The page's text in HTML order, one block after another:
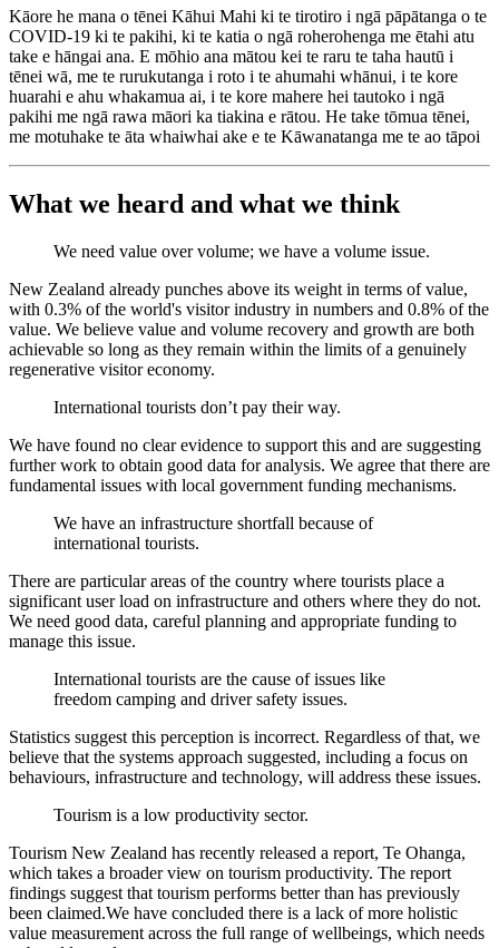
Kāore he mana o tēnei Kāhui Mahi ki te tirotiro i ngā pāpātanga o te
COVID-19 ki te pakihi, ki te katia o ngā roherohenga me ētahi atu
take e hāngai ana. E mōhio ana mātou kei te raru te taha hautū i
tēnei wā, me te rurukutanga i roto i te ahumahi whānui, i te kore
huarahi e ahu whakamua ai, i te kore mahere hei tautoko i ngā
pakihi me ngā rawa māori ka tiakina e rātou. He take tōmua tēnei,
me motuhake te āta whaiwhai ake e te Kāwanatanga me te ao tāpoi
What we heard and what we think
We need value over volume; we have a volume issue.
New Zealand already punches above its weight in terms of value,
with 0.3% of the world's visitor industry in numbers and 0.8% of the
value. We believe value and volume recovery and growth are both
achievable so long as they remain within the limits of a genuinely
regenerative visitor economy.
International tourists don’t pay their way.
We have found no clear evidence to support this and are suggesting
further work to obtain good data for analysis. We agree that there are
fundamental issues with local government funding mechanisms.
We have an infrastructure shortfall because of
international tourists.
There are particular areas of the country where tourists place a
significant user load on infrastructure and others where they do not.
We need good data, careful planning and appropriate funding to
manage this issue.
International tourists are the cause of issues like
freedom camping and driver safety issues.
Statistics suggest this perception is incorrect. Regardless of that, we
believe that the systems approach suggested, including a focus on
behaviours, infrastructure and technology, will address these issues.
Tourism is a low productivity sector.
Tourism New Zealand has recently released a report, Te Ohanga,
which takes a broader view on tourism productivity. The report
findings suggest that tourism performs better than has previously
been claimed.We have concluded there is a lack of more holistic
value measurement across the full range of wellbeings, which needs